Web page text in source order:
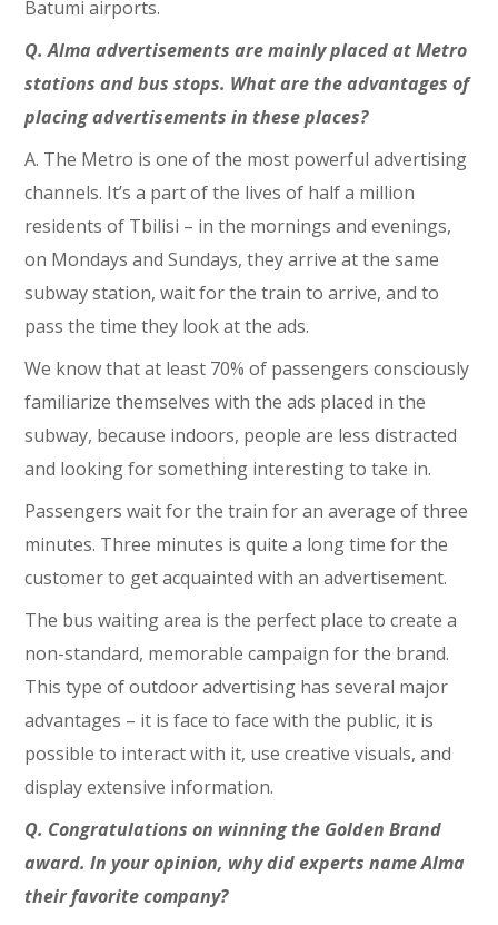
Batumi airports.
Q. Alma advertisements are mainly placed at Metro
stations and bus stops. What are the advantages of
placing advertisements in these places?
A. The Metro is one of the most powerful advertising
channels. It’s a part of the lives of half a million
residents of Tbilisi – in the mornings and evenings,
on Mondays and Sundays, they arrive at the same
subway station, wait for the train to arrive, and to
pass the time they look at the ads.
We know that at least 70% of passengers consciously
familiarize themselves with the ads placed in the
subway, because indoors, people are less distracted
and looking for something interesting to take in.
Passengers wait for the train for an average of three
minutes. Three minutes is quite a long time for the
customer to get acquainted with an advertisement.
The bus waiting area is the perfect place to create a
non-standard, memorable campaign for the brand.
This type of outdoor advertising has several major
advantages – it is face to face with the public, it is
possible to interact with it, use creative visuals, and
display extensive information.
Q. Congratulations on winning the Golden Brand
award. In your opinion, why did experts name Alma
their favorite company?